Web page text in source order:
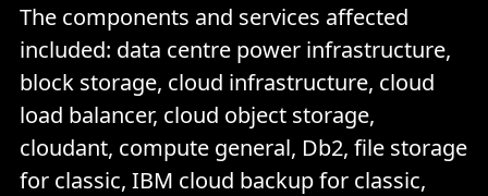
The components and services affected
included: data centre power infrastructure,
block storage, cloud infrastructure, cloud
load balancer, cloud object storage,
cloudant, compute general, Db2, file storage
for classic, IBM cloud backup for classic,